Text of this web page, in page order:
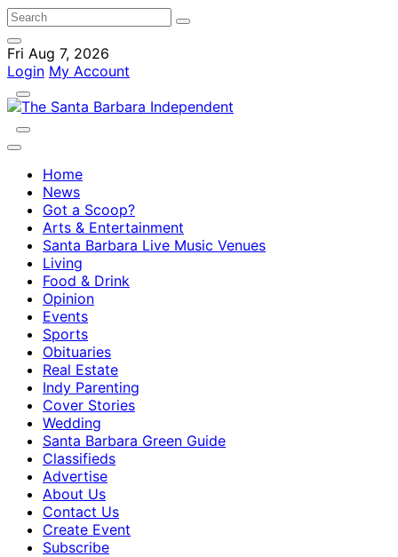
Fri Aug 7, 2026
Login My Account
Home
News
Got a Scoop?
Arts & Entertainment
Santa Barbara Live Music Venues
Living
Food & Drink
Opinion
Events
Sports
Obituaries
Real Estate
Indy Parenting
Cover Stories
Wedding
Santa Barbara Green Guide
Classifieds
Advertise
About Us
Contact Us
Create Event
Subscribe